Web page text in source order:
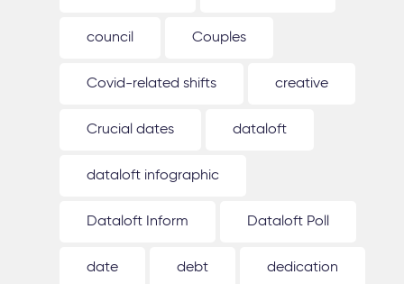
council Couples
Covid-related shifts creative
Crucial dates dataloft
dataloft infographic
Dataloft Inform Dataloft Poll
date debt dedication